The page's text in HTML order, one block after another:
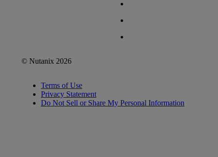
© Nutanix 2026
Terms of Use
Privacy Statement
Do Not Sell or Share My Personal Information